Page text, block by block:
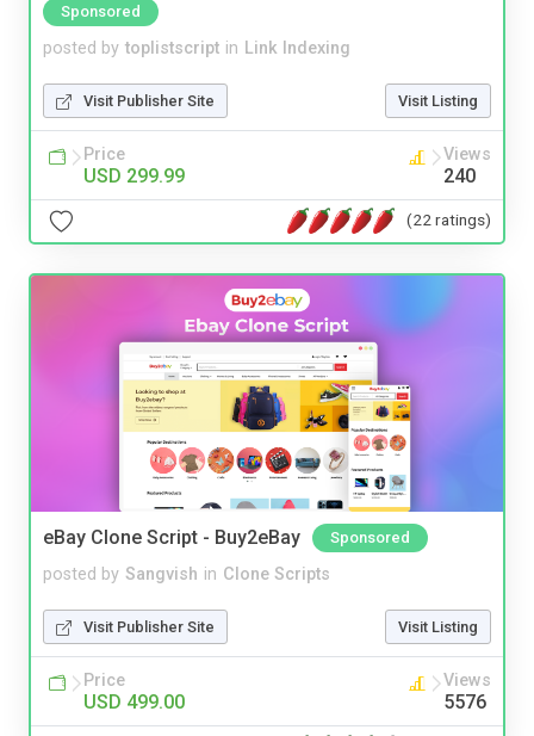
Sponsored
posted by toplistscript in Link Indexing
Visit Publisher Site Visit Listing
Price
USD 299.99
Views
240
(22 ratings)
eBay Clone Script - Buy2eBay Sponsored
posted by Sangvish in Clone Scripts
Visit Publisher Site Visit Listing
Price
USD 499.00
Views
5576